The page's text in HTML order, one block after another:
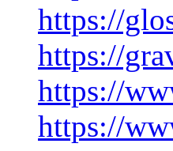
https://
https://
https://
https://